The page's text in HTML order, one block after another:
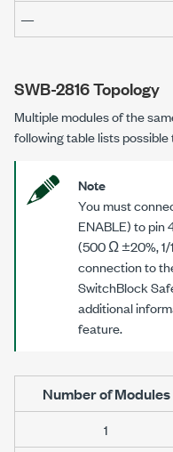
—
SWB-2816 Topology
Multiple modules of the
following table lists possible
Note
You must
ENABLE) to pin
(500 Ω ±20%, 1/
connection to
SwitchBlock
additional
feature.
Number of Modules
1